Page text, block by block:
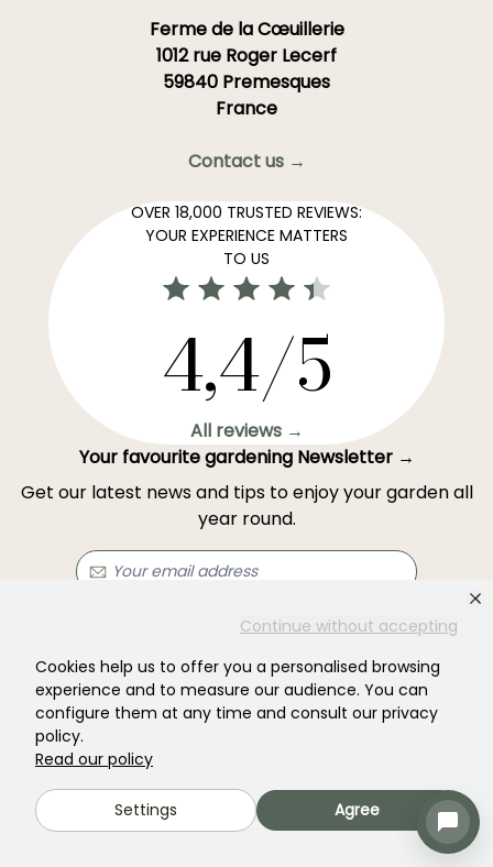
Continue without accepting
Cookies help us to offer you a personalised browsing
experience and to measure our audience. You can
configure them at any time and consult our privacy
policy.
Read our policy
Settings Agree
Ferme de la Cœuillerie
1012 rue Roger Lecerf
59840 Premesques
France
Contact us →
OVER 18,000 TRUSTED REVIEWS:
YOUR EXPERIENCE MATTERS
TO US
4,4/5
All reviews →
Your favourite gardening Newsletter →
Get our latest news and tips to enjoy your garden all
year round.
Subscribe →
This form is protected by reCAPTCHA - the
of Service apply.